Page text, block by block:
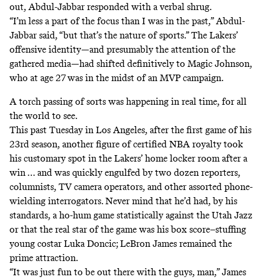
out, Abdul-Jabbar responded with a verbal shrug.
“I’m less a part of the focus than I was in the past,” Abdul-
Jabbar said, “but that’s the nature of sports.” The Lakers’
offensive identity—and presumably the attention of the
gathered media—had shifted definitively to Magic Johnson,
who at age 27 was in the midst of an MVP campaign.
A torch passing of sorts was happening in real time, for all
the world to see.
This past Tuesday in Los Angeles, after the first game of his
23rd season, another figure of certified NBA royalty took
his customary spot in the Lakers’ home locker room after a
win … and was quickly engulfed by two dozen reporters,
columnists, TV camera operators, and other assorted phone-
wielding interrogators. Never mind that he’d had, by his
standards, a ho-hum game statistically against the Utah Jazz
or that the real star of the game was his box score–stuffing
young costar Luka Doncic; LeBron James remained the
prime attraction.
“It was just fun to be out there with the guys, man,” James